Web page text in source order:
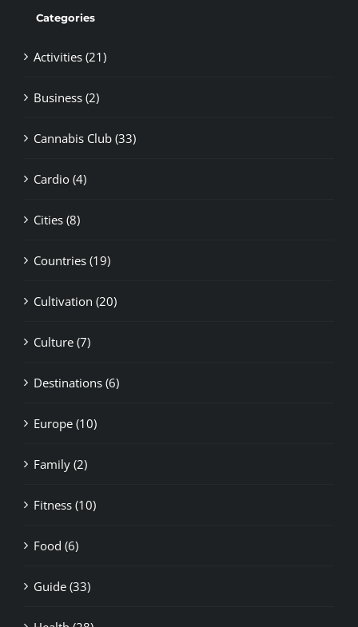
Categories
Activities (21)
Business (2)
Cannabis Club (33)
Cardio (4)
Cities (8)
Countries (19)
Cultivation (20)
Culture (7)
Destinations (6)
Europe (10)
Family (2)
Fitness (10)
Food (6)
Guide (33)